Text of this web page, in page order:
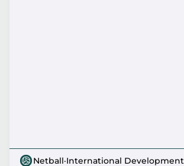
Netball·International Development